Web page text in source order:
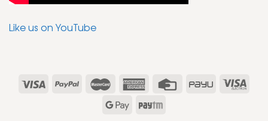
Like us on YouTube